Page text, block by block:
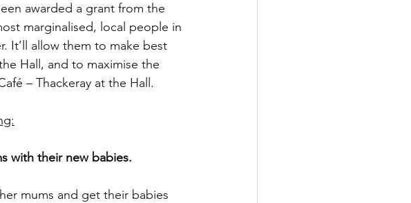
awarded a grant from the
marginalised, local people in
It’ll allow them to make best
Hall, and to maximise the
– Thackeray at the Hall.
with their new babies.
mums and get their babies